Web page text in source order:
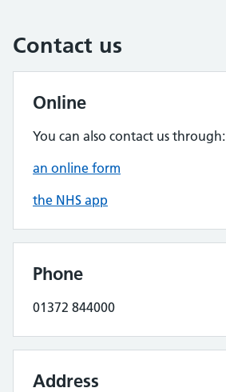
Contact us
Online
You can also contact us through:
an online form
the NHS app
Phone
01372 844000
Address